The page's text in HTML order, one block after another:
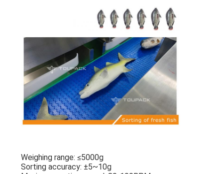
Weighing range: ≤5000g
Sorting accuracy: ±5~10g